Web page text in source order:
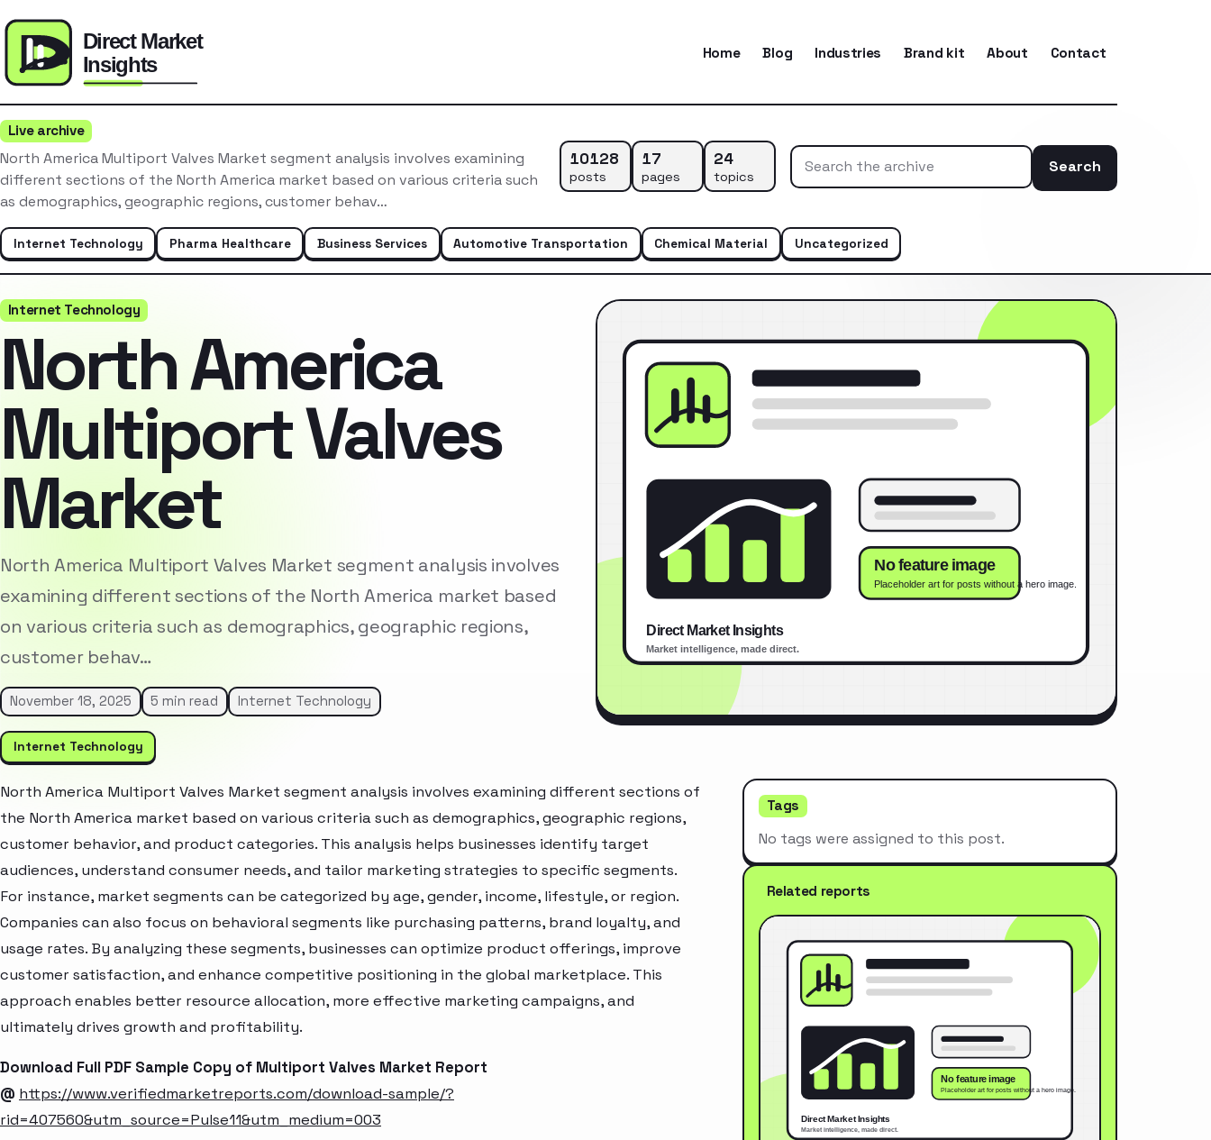
Home Blog Industries Brand kit About Contact
Live archive
North America Multiport Valves Market segment analysis involves examining
different sections of the North America market based on various criteria such
as demographics, geographic regions, customer behav…
10128
posts
17
pages
24
topics
Search
Internet Technology Pharma Healthcare Business Services Automotive Transportation Chemical Material Uncategorized
Internet Technology
North America
Multiport Valves
Market
North America Multiport Valves Market segment analysis involves
examining different sections of the North America market based
on various criteria such as demographics, geographic regions,
customer behav…
November 18, 2025 5 min read Internet Technology
Internet Technology
North America Multiport Valves Market segment analysis involves examining different sections of
the North America market based on various criteria such as demographics, geographic regions,
customer behavior, and product categories. This analysis helps businesses identify target
audiences, understand consumer needs, and tailor marketing strategies to specific segments.
For instance, market segments can be categorized by age, gender, income, lifestyle, or region.
Companies can also focus on behavioral segments like purchasing patterns, brand loyalty, and
usage rates. By analyzing these segments, businesses can optimize product offerings, improve
customer satisfaction, and enhance competitive positioning in the global marketplace. This
approach enables better resource allocation, more effective marketing campaigns, and
ultimately drives growth and profitability.
Download Full PDF Sample Copy of Multiport Valves Market Report
@ https://www.verifiedmarketreports.com/download-sample/?
rid=407560&utm_source=Pulse11&utm_medium=003
Tags
No tags were assigned to this post.
Related reports